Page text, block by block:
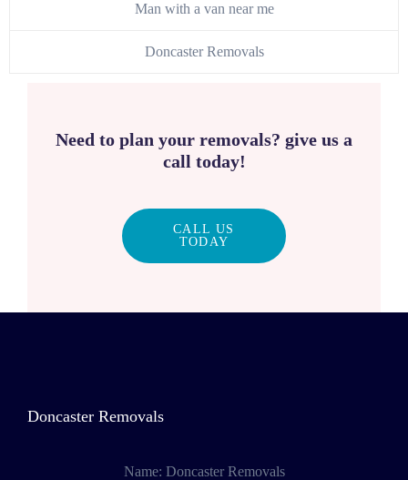
Man with a van near me
Doncaster Removals
Need to plan your removals? give us a
call today!
CALL US
TODAY
Doncaster Removals
Name: Doncaster Removals